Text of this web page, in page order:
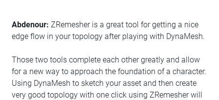
Abdenour: ZRemesher is a great tool for getting a nice
edge flow in your topology after playing with DynaMesh.
Those two tools complete each other greatly and allow
for a new way to approach the foundation of a character.
Using DynaMesh to sketch your asset and then create
very good topology with one click using ZRemesher will